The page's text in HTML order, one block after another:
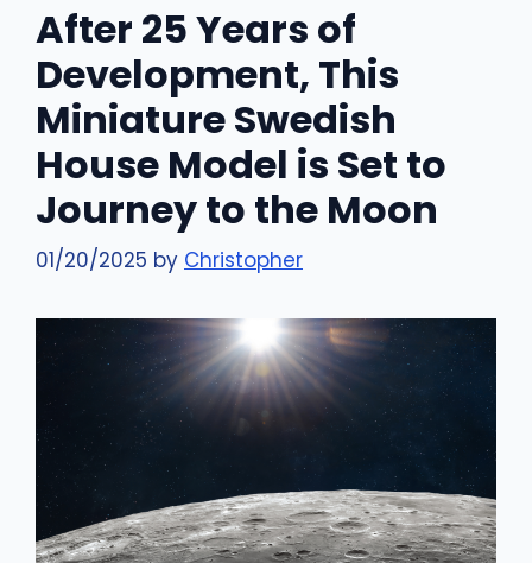
After 25 Years of
Development, This
Miniature Swedish
House Model is Set to
Journey to the Moon
01/20/2025 by Christopher